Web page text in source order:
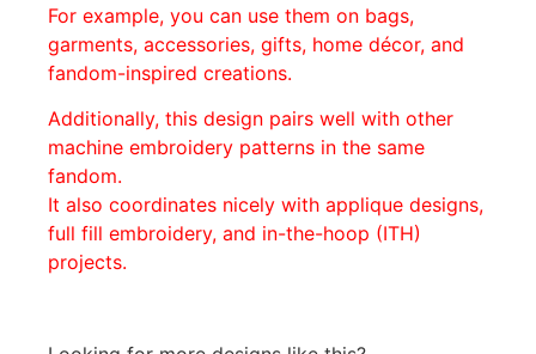
For example, you can use them on bags,
garments, accessories, gifts, home décor, and
fandom-inspired creations.
Additionally, this design pairs well with other
machine embroidery patterns in the same
fandom.
It also coordinates nicely with applique designs,
full fill embroidery, and in-the-hoop (ITH)
projects.